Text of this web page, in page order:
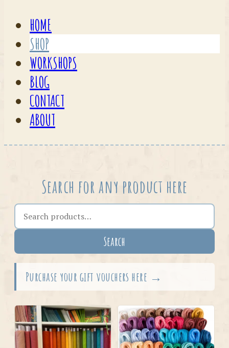
HOME
SHOP
WORKSHOPS
BLOG
CONTACT
ABOUT
Search for any product here
Search the shop
Search
Purchase your gift vouchers here →